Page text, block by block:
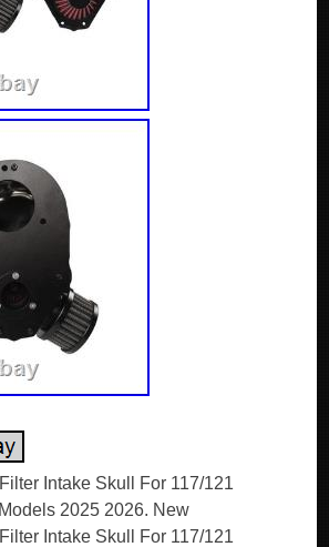
Intake Skull For 117/121
2025 2026. New
Intake Skull For 117/121